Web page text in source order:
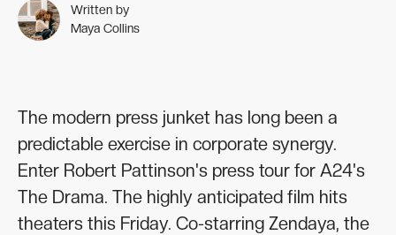
Written by
Maya Collins
The modern press junket has long been a
predictable exercise in corporate synergy.
Enter Robert Pattinson's press tour for A24's
The Drama. The highly anticipated film hits
theaters this Friday. Co-starring Zendaya, the